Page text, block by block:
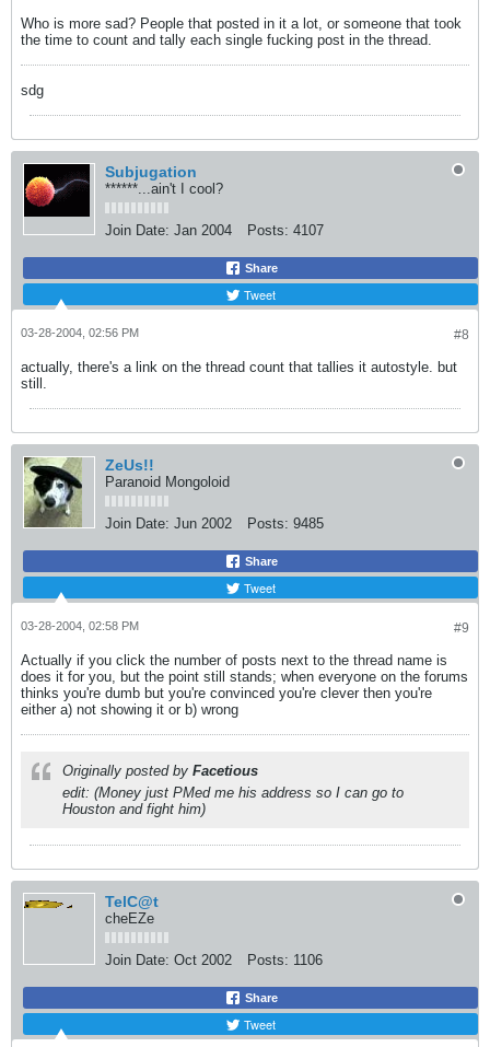
Who is more sad? People that posted in it a lot, or someone that took
the time to count and tally each single fucking post in the thread.
sdg
Subjugation
******...ain't I cool?
Join Date: Jan 2004 Posts: 4107
Share
Tweet
#8
03-28-2004, 02:56 PM
actually, there's a link on the thread count that tallies it autostyle. but
still.
ZeUs!!
Paranoid Mongoloid
Join Date: Jun 2002 Posts: 9485
Share
Tweet
#9
03-28-2004, 02:58 PM
Actually if you click the number of posts next to the thread name is
does it for you, but the point still stands; when everyone on the forums
thinks you're dumb but you're convinced you're clever then you're
either a) not showing it or b) wrong
Originally posted by Facetious
edit: (Money just PMed me his address so I can go to
Houston and fight him)
TelC@t
cheEZe
Join Date: Oct 2002 Posts: 1106
Share
Tweet